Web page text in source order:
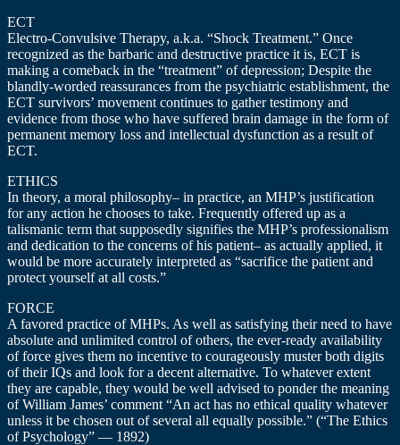
ECT
Electro-Convulsive Therapy, a.k.a. “Shock Treatment.” Once
recognized as the barbaric and destructive practice it is, ECT is
making a comeback in the “treatment” of depression; Despite the
blandly-worded reassurances from the psychiatric establishment, the
ECT survivors’ movement continues to gather testimony and
evidence from those who have suffered brain damage in the form of
permanent memory loss and intellectual dysfunction as a result of
ECT.
ETHICS
In theory, a moral philosophy– in practice, an MHP’s justification
for any action he chooses to take. Frequently offered up as a
talismanic term that supposedly signifies the MHP’s professionalism
and dedication to the concerns of his patient– as actually applied, it
would be more accurately interpreted as “sacrifice the patient and
protect yourself at all costs.”
FORCE
A favored practice of MHPs. As well as satisfying their need to have
absolute and unlimited control of others, the ever-ready availability
of force gives them no incentive to courageously muster both digits
of their IQs and look for a decent alternative. To whatever extent
they are capable, they would be well advised to ponder the meaning
of William James’ comment “An act has no ethical quality whatever
unless it be chosen out of several all equally possible.” (“The Ethics
of Psychology” — 1892)